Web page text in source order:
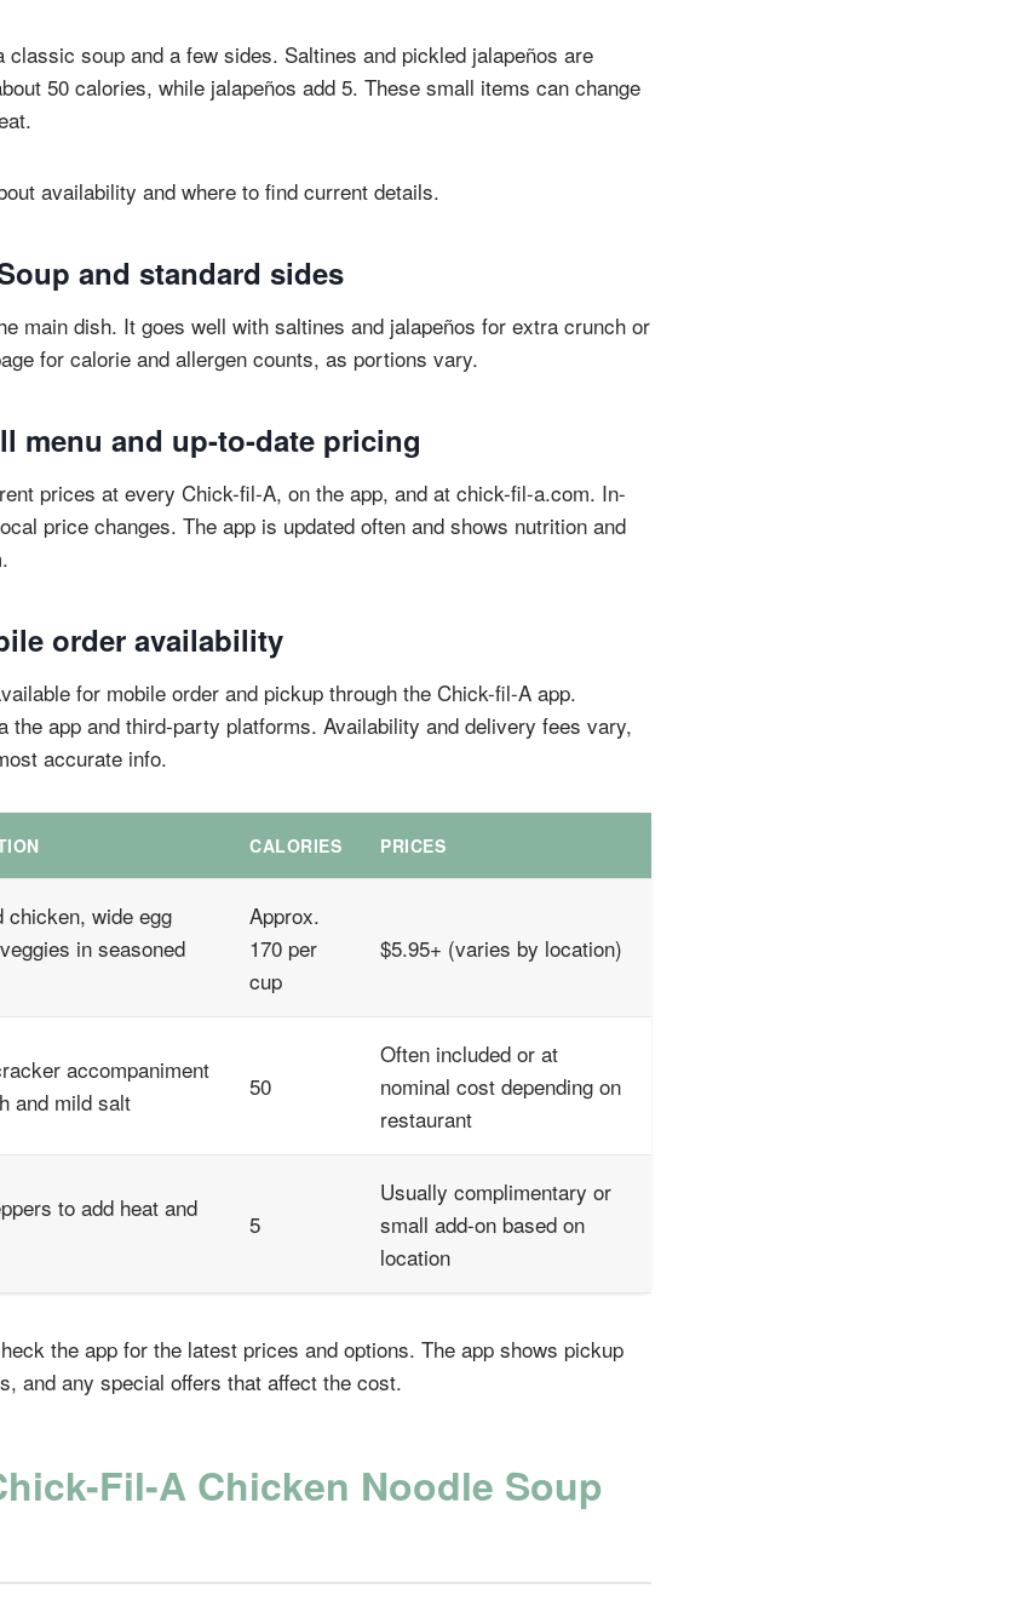
classic soup and a few sides. Saltines and pickled jalapeños are
50 calories, while jalapeños add 5. These small items can change
availability and where to find current details.
and standard sides
main dish. It goes well with saltines and jalapeños for extra crunch or
for calorie and allergen counts, as portions vary.
menu and up-to-date pricing
prices at every Chick-fil-A, on the app, and at chick-fil-a.com. In-
price changes. The app is updated often and shows nutrition and
order availability
for mobile order and pickup through the Chick-fil-A app.
the app and third-party platforms. Availability and delivery fees vary,
accurate info.
CALORIES PRICES
chicken, wide egg
in seasoned
Approx.
170 per
cup
$5.95+ (varies by location)
accompaniment
and mild salt
50
Often included or at
nominal cost depending on
restaurant
to add heat and
5
Usually complimentary or
small add-on based on
location
the app for the latest prices and options. The app shows pickup
and any special offers that affect the cost.
Fil-A Chicken Noodle Soup